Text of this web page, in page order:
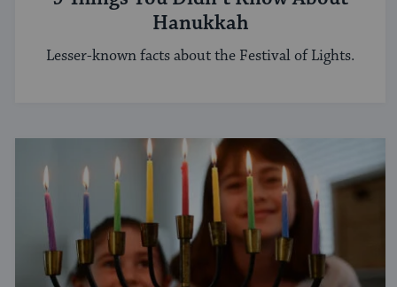
Hanukkah
Lesser-known facts about the Festival of Lights.